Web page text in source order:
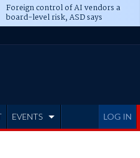
Foreign control of AI vendors a
board-level risk, ASD says
LOG IN
EVENTS